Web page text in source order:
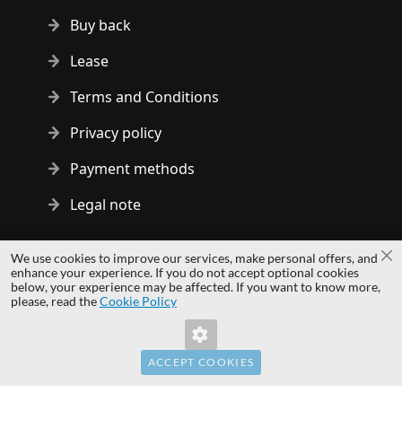
Buy back
Lease
Terms and Conditions
Privacy policy
Payment methods
Legal note
Copyright © 2014 - 2026 MS Development | All rights reserved
| All logos and trademarks are properties of their respective
owners.
We use cookies to improve our services, make personal offers, and
enhance your experience. If you do not accept optional cookies
below, your experience may be affected. If you want to know more,
please, read theCookie Policy
ACCEPT COOKIES